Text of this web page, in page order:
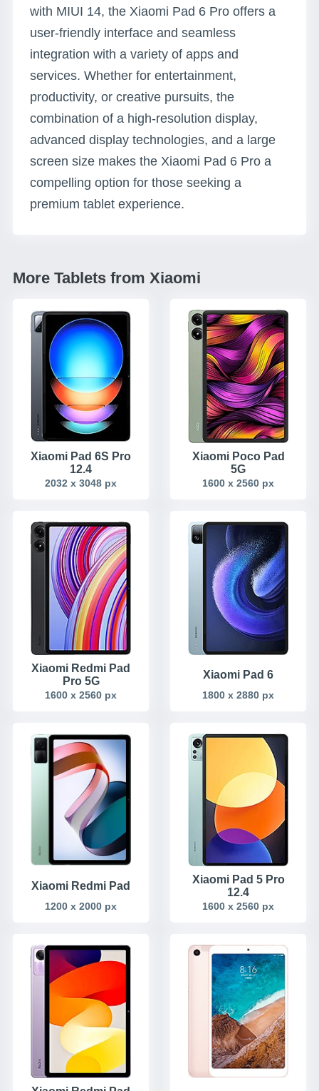
with MIUI 14, the Xiaomi Pad 6 Pro offers a
user-friendly interface and seamless
integration with a variety of apps and
services. Whether for entertainment,
productivity, or creative pursuits, the
combination of a high-resolution display,
advanced display technologies, and a large
screen size makes the Xiaomi Pad 6 Pro a
compelling option for those seeking a
premium tablet experience.
More Tablets from Xiaomi
Xiaomi Pad 6S Pro
12.4
2032 x 3048 px
Xiaomi Poco Pad
5G
1600 x 2560 px
Xiaomi Redmi Pad
Pro 5G
1600 x 2560 px
Xiaomi Pad 6
1800 x 2880 px
Xiaomi Redmi Pad
1200 x 2000 px
Xiaomi Pad 5 Pro
12.4
1600 x 2560 px